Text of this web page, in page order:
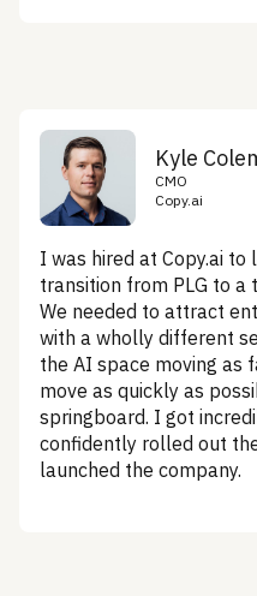
Kyle
CMO
Copy.ai
I was hired at Copy.ai
transition from PLG to a
We needed to attract
with a wholly different
the AI space moving as
move as quickly as
springboard. I got
confidently rolled out
launched the company.